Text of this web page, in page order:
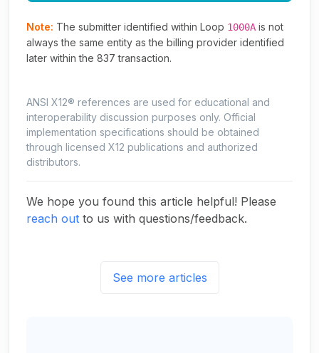
Note: The submitter identified within Loop 1000A is not
always the same entity as the billing provider identified
later within the 837 transaction.
ANSI X12® references are used for educational and
interoperability discussion purposes only. Official
implementation specifications should be obtained
through licensed X12 publications and authorized
distributors.
We hope you found this article helpful! Please
reach out to us with questions/feedback.
See more articles